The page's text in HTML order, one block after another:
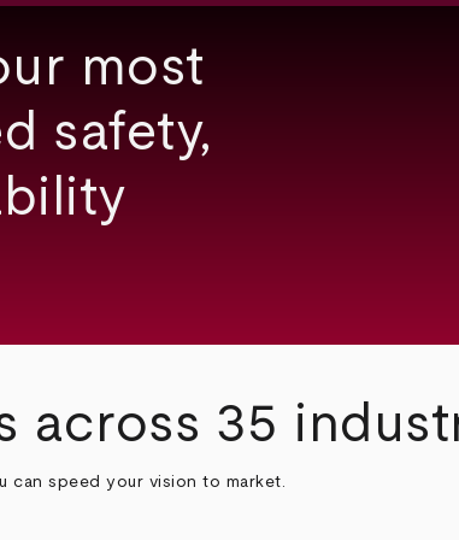
most
safety,
across 35
can speed your vision to market.